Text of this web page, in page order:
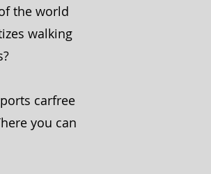
the world
walking
carfree
you can